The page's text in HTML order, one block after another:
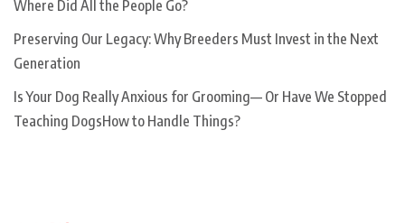
Where Did All the People Go?
Preserving Our Legacy: Why Breeders Must Invest in the Next
Generation
Is Your Dog Really Anxious for Grooming— Or Have We Stopped
Teaching DogsHow to Handle Things?